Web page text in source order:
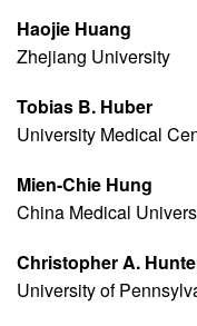
Haojie Huang
Zhejiang University
Tobias B. Huber
University Medical
Mien-Chie Hung
China Medical
Christopher A.
University of